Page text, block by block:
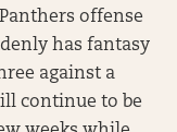
offense
has fantasy
against a
continue to be